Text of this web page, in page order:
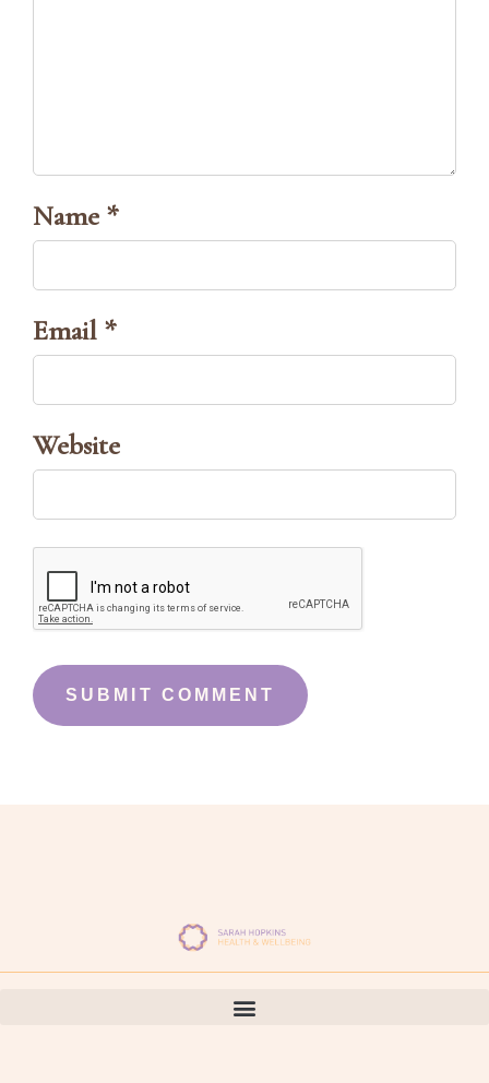
Name *
Email *
Website